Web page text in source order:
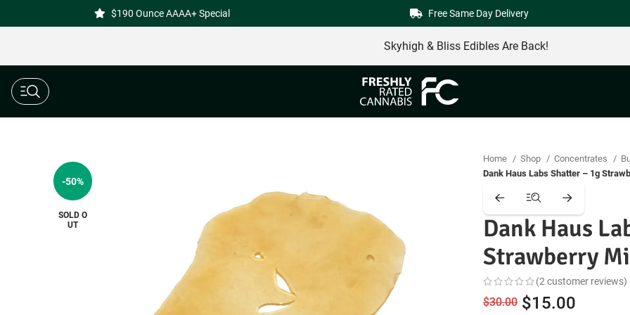
$190 Ounce AAAA+ Special Free Same Day Delivery
Skyhigh & Bliss Edibles Are Back!
-50%
SOLD O
UT
Home Shop Concentrates
Dank Haus Labs Shatter – 1g
Dank Haus
Strawberry
(2 customer reviews)
$30.00 Original
$15.00